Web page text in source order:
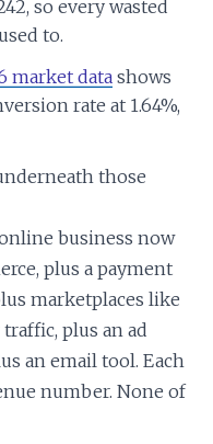
so every wasted
to.
market datashows
rate at 1.64%,
those
business now
plus a payment
marketplaces like
plus an ad
an email tool. Each
number. None of